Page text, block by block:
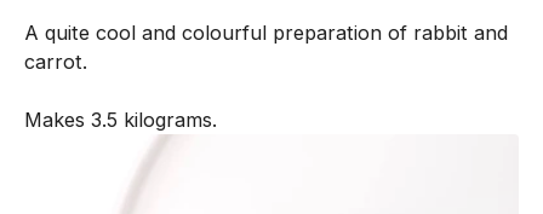
n
A quite cool and colourful preparation of rabbit and
carrot.
Makes 3.5 kilograms.